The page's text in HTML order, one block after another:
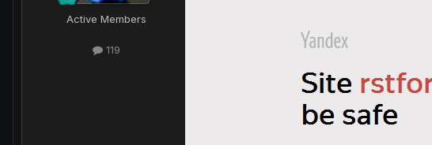
Active Members
119